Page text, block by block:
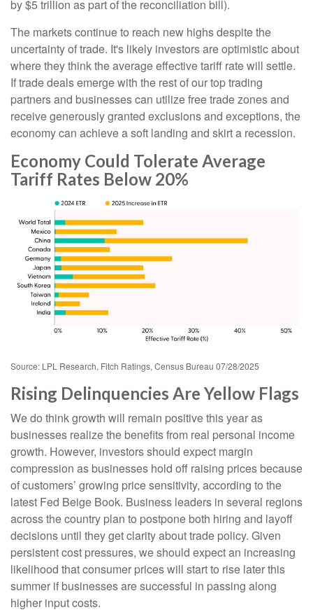
by $5 trillion as part of the reconciliation bill).
The markets continue to reach new highs despite the
uncertainty of trade. It's likely investors are optimistic about
where they think the average effective tariff rate will settle.
If trade deals emerge with the rest of our top trading
partners and businesses can utilize free trade zones and
receive generously granted exclusions and exceptions, the
economy can achieve a soft landing and skirt a recession.
Economy Could Tolerate Average
Tariff Rates Below 20%
Source: LPL Research, Fitch Ratings, Census Bureau 07/28/2025
Rising Delinquencies Are Yellow Flags
We do think growth will remain positive this year as
businesses realize the benefits from real personal income
growth. However, investors should expect margin
compression as businesses hold off raising prices because
of customers’ growing price sensitivity, according to the
latest Fed Beige Book. Business leaders in several regions
across the country plan to postpone both hiring and layoff
decisions until they get clarity about trade policy. Given
persistent cost pressures, we should expect an increasing
likelihood that consumer prices will start to rise later this
summer if businesses are successful in passing along
higher input costs.